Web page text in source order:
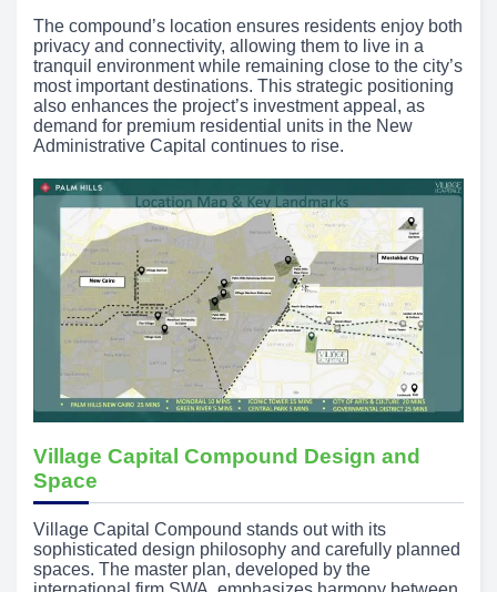
The compound’s location ensures residents enjoy both
privacy and connectivity, allowing them to live in a
tranquil environment while remaining close to the city’s
most important destinations. This strategic positioning
also enhances the project’s investment appeal, as
demand for premium residential units in the New
Administrative Capital continues to rise.
Village Capital Compound Design and
Space
Village Capital Compound stands out with its
sophisticated design philosophy and carefully planned
spaces. The master plan, developed by the